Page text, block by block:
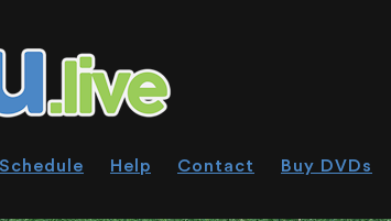
Help Contact Buy DVDs